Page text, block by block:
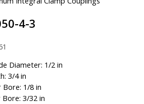
4-3
Diameter: 1/2 in
3/4 in
Bore: 1/8 in
Bore: 3/32 in